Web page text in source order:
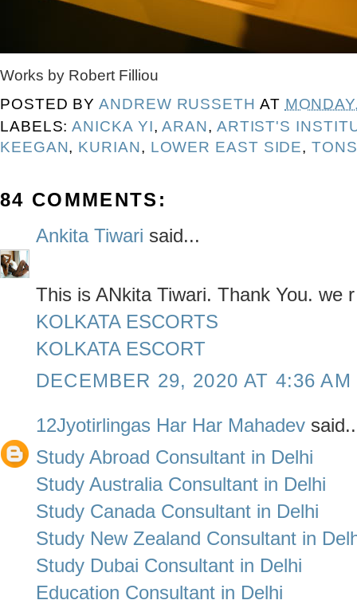
Works by Robert Filliou
POSTED BYANDREW RUSSETH AT
LABELS:ANICKA YI,ARAN, ARTIST'S
KEEGAN, KURIAN, LOWER EAST SIDE,
84 COMMENTS:
Ankita Tiwari said...
This is ANkita Tiwari. Thank You. we
KOLKATA ESCORTS
KOLKATA ESCORT
DECEMBER 29, 2020 AT 4:36 AM
12Jyotirlingas Har Har Mahadev
Study Abroad Consultant in Delhi
Study Australia Consultant in Delhi
Study Canada Consultant in Delhi
Study New Zealand Consultant in
Study Dubai Consultant in Delhi
Education Consultant in Delhi